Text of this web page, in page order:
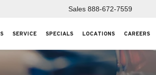
Sales 888-672-7559
SERVICE SPECIALS LOCATIONS CAREERS